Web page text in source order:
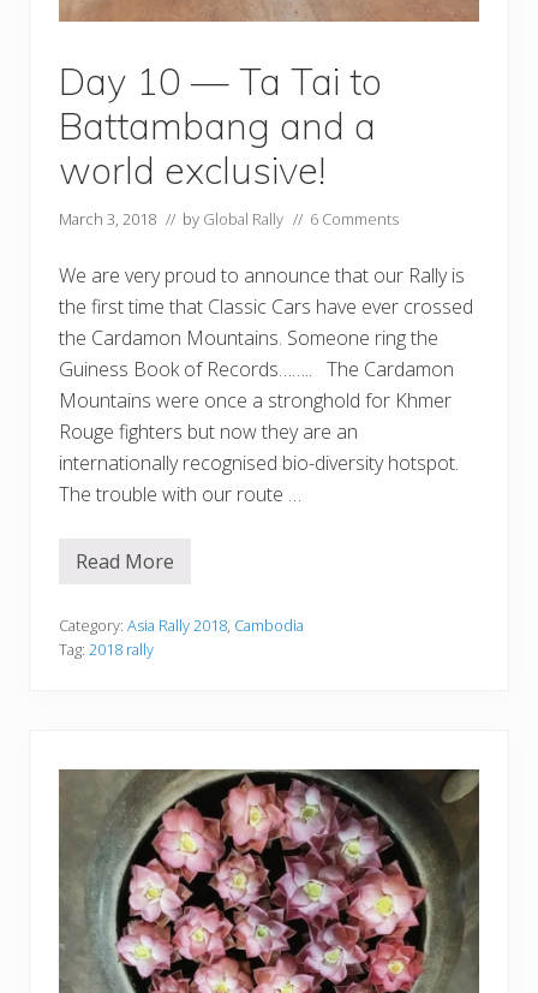
Day 10 — Ta Tai to
Battambang and a
world exclusive!
March 3, 2018 // by Global Rally // 6 Comments
We are very proud to announce that our Rally is
the first time that Classic Cars have ever crossed
the Cardamon Mountains. Someone ring the
Guiness Book of Records…….. The Cardamon
Mountains were once a stronghold for Khmer
Rouge fighters but now they are an
internationally recognised bio-diversity hotspot.
The trouble with our route …
D
1
0
t
o
B
a
t
t
a
m
b
a
n
Read More
Category: Asia Rally 2018, Cambodia
Tag: 2018 rally